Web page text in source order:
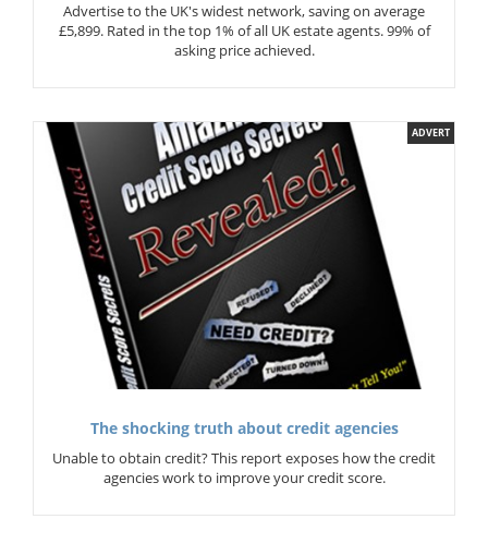
Advertise to the UK's widest network, saving on average
£5,899. Rated in the top 1% of all UK estate agents. 99% of
asking price achieved.
ADVERT
The shocking truth about credit agencies
Unable to obtain credit? This report exposes how the credit
agencies work to improve your credit score.